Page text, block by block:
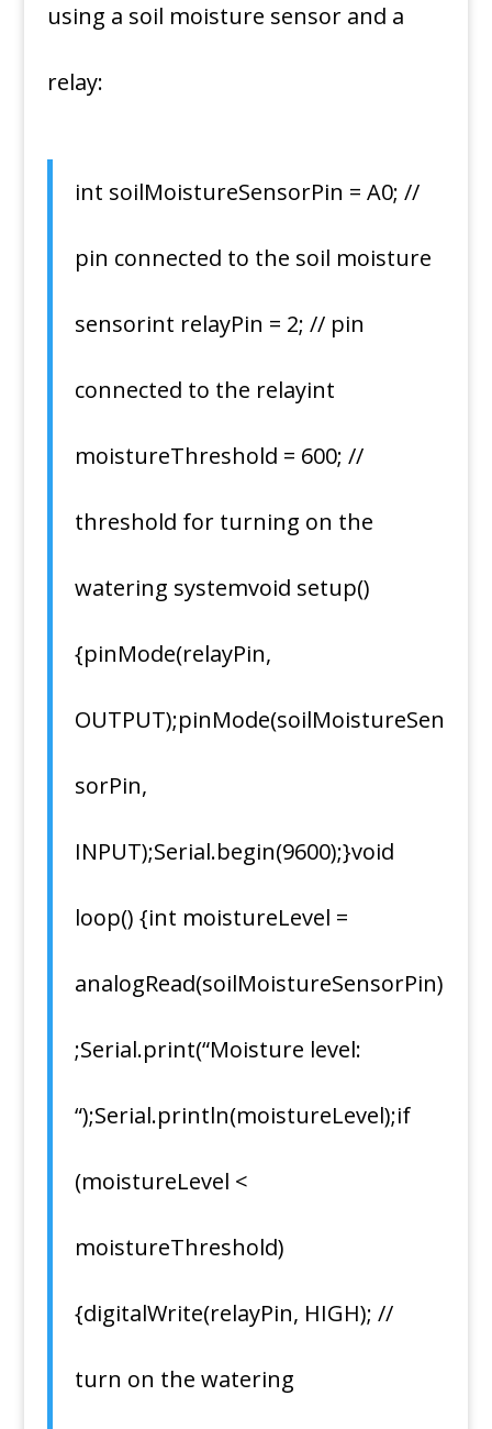
using a soil moisture sensor and a
relay:
int soilMoistureSensorPin = A0; //
pin connected to the soil moisture
sensorint relayPin = 2; // pin
connected to the relayint
moistureThreshold = 600; //
threshold for turning on the
watering systemvoid setup()
{pinMode(relayPin,
OUTPUT);pinMode(soilMoistureSen
sorPin,
INPUT);Serial.begin(9600);}void
loop() {int moistureLevel =
analogRead(soilMoistureSensorPin)
;Serial.print(“Moisture level:
“);Serial.println(moistureLevel);if
(moistureLevel <
moistureThreshold)
{digitalWrite(relayPin, HIGH); //
turn on the watering